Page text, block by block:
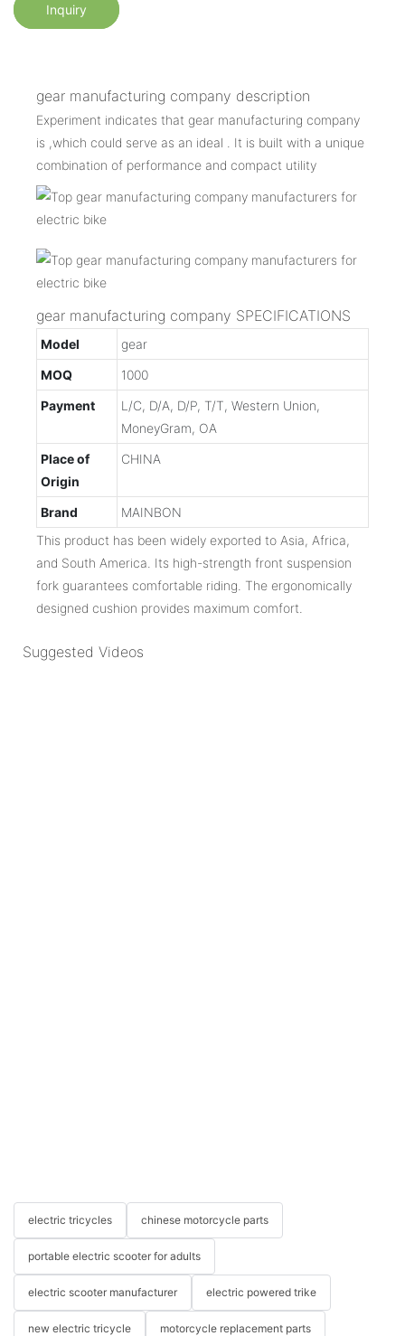
Inquiry
gear manufacturing company description
Experiment indicates that gear manufacturing company
is ,which could serve as an ideal . It is built with a unique
combination of performance and compact utility
gear manufacturing company SPECIFICATIONS
Model
gear
MOQ
1000
Payment
L/C, D/A, D/P, T/T, Western Union,
MoneyGram, OA
Place of
Origin
CHINA
Brand
MAINBON
This product has been widely exported to Asia, Africa,
and South America. Its high-strength front suspension
fork guarantees comfortable riding. The ergonomically
designed cushion provides maximum comfort.
Suggested Videos
electric tricycles chinese motorcycle parts
portable electric scooter for adults
electric scooter manufacturer electric powered trike
new electric tricycle motorcycle replacement parts